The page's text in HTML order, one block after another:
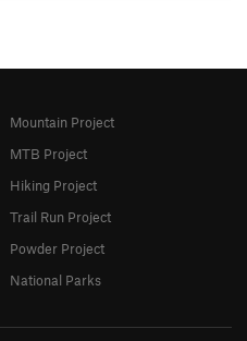
Mountain Project
MTB Project
Hiking Project
Trail Run Project
Powder Project
National Parks